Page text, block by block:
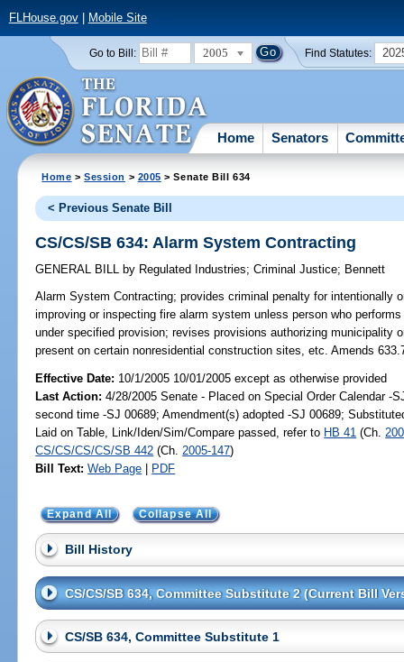
FLHouse.gov| Mobile Site
Go to Bill: 2005 Find Statutes:
Home Senators
Home >Session > 2005 > Senate Bill 634
< Previous Senate Bill
CS/CS/SB 634: Alarm System Contracting
GENERAL BILL by Regulated Industries;Criminal Justice; Bennett
Alarm System Contracting; provides criminal penalty for intentionally
improving or inspecting fire alarm system unless person who
under specified provision; revises provisions authorizing municipality
present on certain nonresidential construction sites, etc. Amends
Effective Date: 10/1/2005 10/01/2005 except as otherwise provided
Last Action: 4/28/2005 Senate - Placed on Special Order Calendar -
second time -SJ 00689; Amendment(s) adopted -SJ 00689;
Laid on Table, Link/Iden/Sim/Compare passed, refer to HB 41 (Ch.
CS/CS/CS/CS/SB 442 (Ch. 2005-147)
Bill Text: Web Page | PDF
Expand All Collapse All
Bill History
CS/CS/SB 634, Committee Substitute 2 (Current Bill
CS/SB 634, Committee Substitute 1